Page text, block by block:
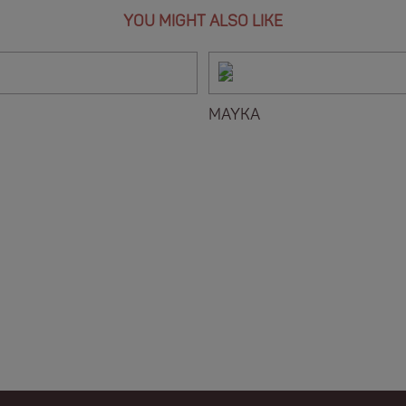
YOU MIGHT ALSO LIKE
MAYKA